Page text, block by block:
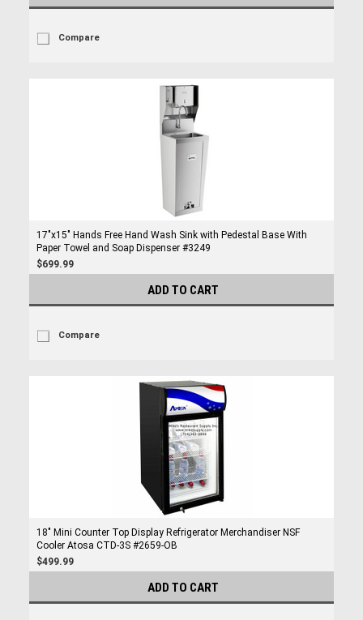
Compare
17"x15" Hands Free Hand Wash Sink with Pedestal Base With
Paper Towel and Soap Dispenser #3249
$699.99
ADD TO CART
Compare
18" Mini Counter Top Display Refrigerator Merchandiser NSF
Cooler Atosa CTD-3S #2659-OB
$499.99
ADD TO CART